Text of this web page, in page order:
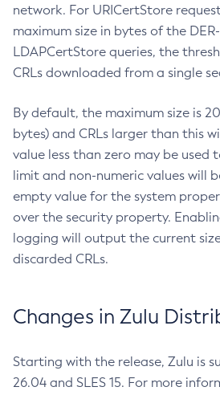
network. For URICertStore
maximum size in bytes of the
LDAPCertStore queries, the
CRLs downloaded from a single
By default, the maximum size is
bytes) and CRLs larger than this
value less than zero may be used
limit and non-numeric values will
empty value for the system
over the security property.
logging will output the current
discarded CRLs.
Changes in Zulu
Starting with the release, Zulu is
26.04 and SLES 15. For more